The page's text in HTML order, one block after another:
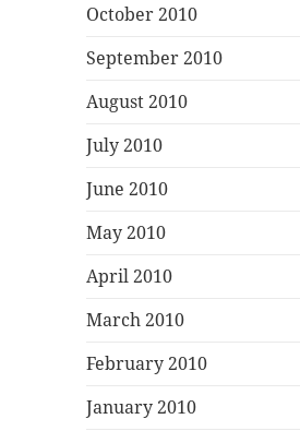
October 2010
September 2010
August 2010
July 2010
June 2010
May 2010
April 2010
March 2010
February 2010
January 2010